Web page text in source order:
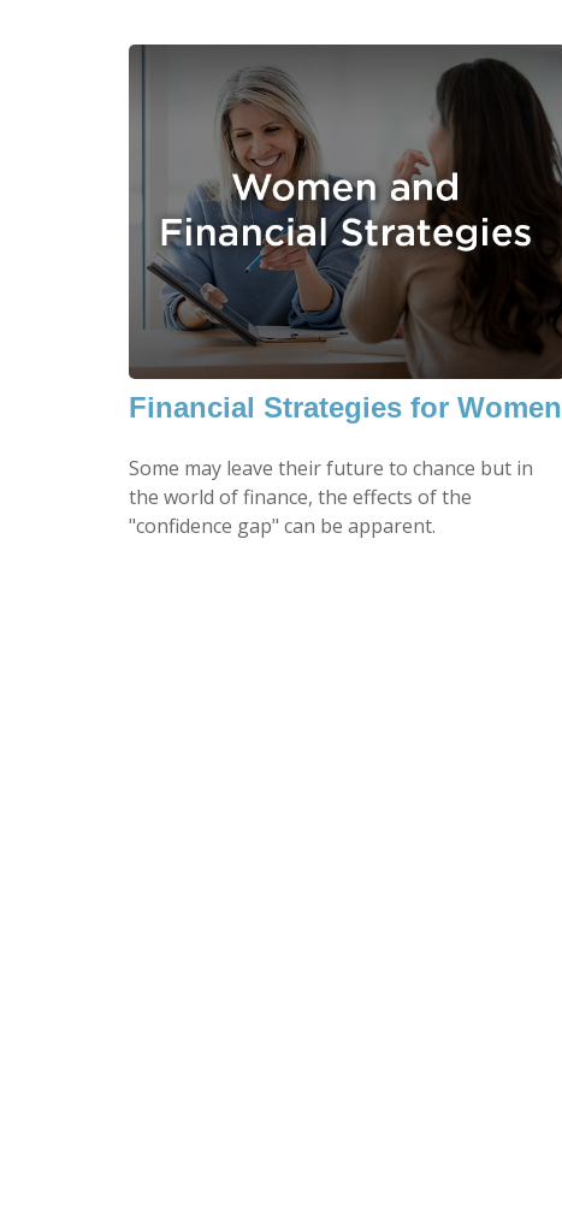
Financial Strategies for Women
Some may leave their future to chance but in
the world of finance, the effects of the
"confidence gap" can be apparent.